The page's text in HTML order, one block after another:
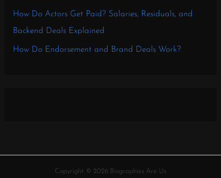
How Do Actors Get Paid? Salaries, Residuals, and
Backend Deals Explained
How Do Endorsement and Brand Deals Work?
Copyright © 2026 Biographies Are Us